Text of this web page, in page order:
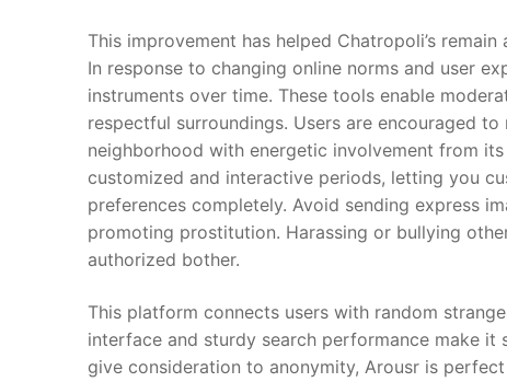
This improvement has helped Chatropoli’s
In response to changing online norms and user
instruments over time. These tools enable
respectful surroundings. Users are encouraged
neighborhood with energetic involvement from
customized and interactive periods, letting you
preferences completely. Avoid sending express
promoting prostitution. Harassing or bullying
authorized bother.
This platform connects users with random
interface and sturdy search performance make
give consideration to anonymity, Arousr is